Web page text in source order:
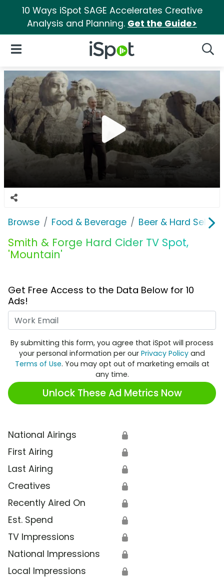
10 Ways iSpot SAGE Accelerates Creative
Analysis and Planning. Get the Guide>
iSpot Logo
Open Navigation
Browse Food & Beverage Beer & Hard Seltzer
Smith & Forge Hard Cider TV Spot,
'Mountain'
Get Free Access to the Data Below for 10
Ads!
By submitting this form, you agree that iSpot will process
your personal information per our Privacy Policy and
Terms of Use. You may opt out of marketing emails at
any time.
Unlock These Ad Metrics Now
National Airings 🔒
First Airing 🔒
Last Airing 🔒
Creatives 🔒
Recently Aired On 🔒
Est. Spend 🔒
TV Impressions 🔒
National Impressions 🔒
Local Impressions 🔒